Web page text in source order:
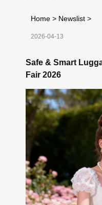
Home > Newslist >
2026-04-13
Safe & Smart
Fair 2026